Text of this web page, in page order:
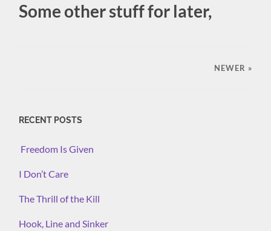
Some other stuff for later,
NEWER »
RECENT POSTS
Freedom Is Given
I Don’t Care
The Thrill of the Kill
Hook, Line and Sinker